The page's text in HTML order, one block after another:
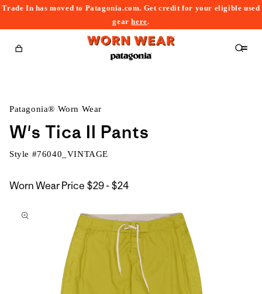
Trade In has moved to Patagonia.com. Get credit for your eligible used
gearhere.
Cart
Patagonia® Worn Wear
W's Tica II Pants
Style #76040_VINTAGE
Worn Wear Price $29 - $24
$24
to